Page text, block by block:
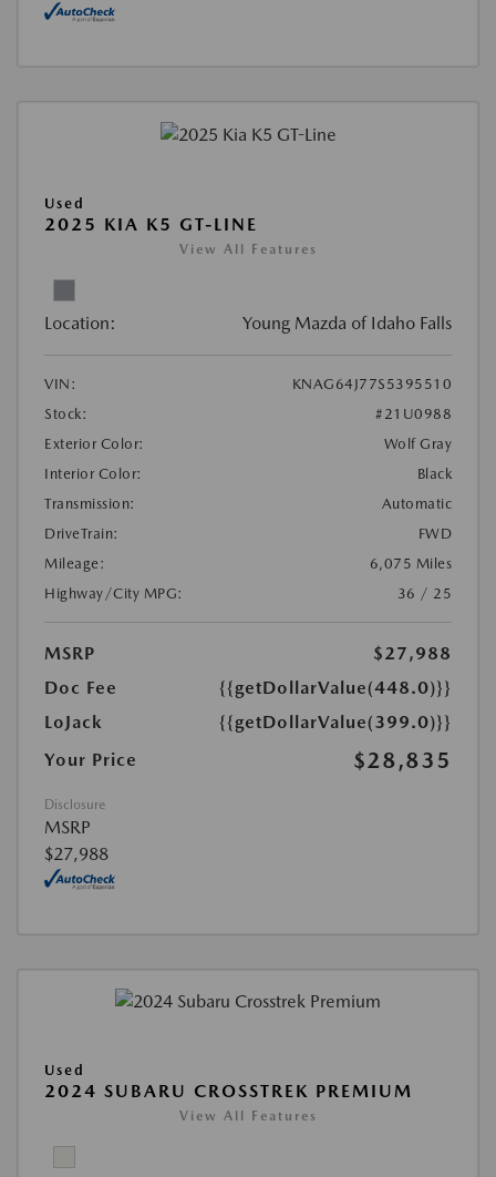
Used
2025 KIA K5 GT-LINE
View All Features
Location: Young Mazda of Idaho Falls
VIN:
KNAG64J77S5395510
Stock:
#21U0988
Exterior Color:
Wolf Gray
Interior Color:
Black
Transmission:
Automatic
DriveTrain:
FWD
Mileage:
6,075 Miles
Highway/City MPG:
36 / 25
MSRP
$27,988
Doc Fee
{{getDollarValue(448.0)}}
LoJack
{{getDollarValue(399.0)}}
Your Price
$28,835
Disclosure
MSRP
$27,988
Used
2024 SUBARU CROSSTREK PREMIUM
View All Features